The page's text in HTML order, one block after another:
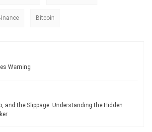
Bitcoin
Warning
and the Slippage: Understanding the Hidden